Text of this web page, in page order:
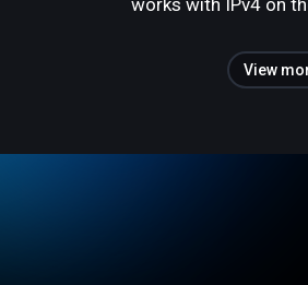
works with IPv4 on
View